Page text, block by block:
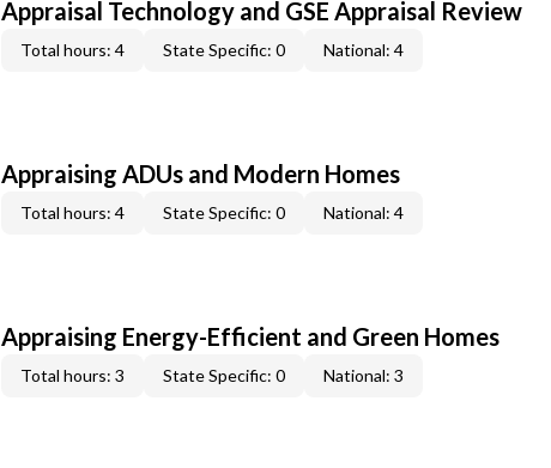
Appraisal Technology and GSE Appraisal Review
Total hours: 4 State Specific: 0 National: 4
Appraising ADUs and Modern Homes
Total hours: 4 State Specific: 0 National: 4
Appraising Energy-Efficient and Green Homes
Total hours: 3 State Specific: 0 National: 3